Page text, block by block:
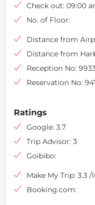
Check out: 09:00
No. of Floor:
Distance from
Distance from
Reception No:
Reservation No:
Ratings
Google: 3.7
Trip Advisor: 3
Goibibo:
Make My Trip: 3.3 /
Booking.com: